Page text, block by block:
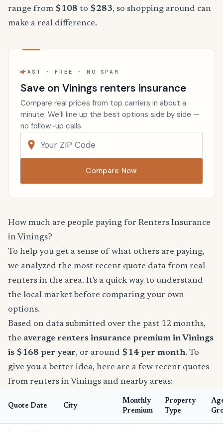
range from $108 to $283, so shopping around can
make a real difference.
FAST · FREE · NO SPAM
Save on Vinings renters insurance
Compare real prices from top carriers in about a
minute. We’ll line up the best options side by side —
no follow-up calls.
Compare Now
How much are people paying for Renters Insurance
in Vinings?
To help you get a sense of what others are paying,
we analyzed the most recent quote data from real
renters in the area. It's a quick way to understand
the local market before comparing your own
options.
Based on data submitted over the past 12 months,
the average renters insurance premium in Vinings
is $168 per year, or around $14 per month. To
give you a better idea, here are a few recent quotes
from renters in Vinings and nearby areas:
Quote Date City
Monthly
Premium
Property
Type